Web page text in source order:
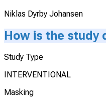
Niklas Dyrby Johansen
How is the study
Study Type
INTERVENTIONAL
Masking